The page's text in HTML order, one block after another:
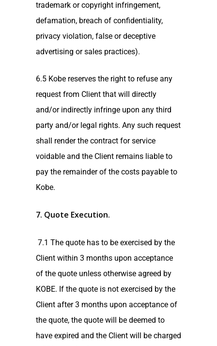
trademark or copyright infringement,
defamation, breach of confidentiality,
privacy violation, false or deceptive
advertising or sales practices).
6.5 Kobe reserves the right to refuse any
request from Client that will directly
and/or indirectly infringe upon any third
party and/or legal rights. Any such request
shall render the contract for service
voidable and the Client remains liable to
pay the remainder of the costs payable to
Kobe.
7. Quote Execution.
7.1 The quote has to be exercised by the
Client within 3 months upon acceptance
of the quote unless otherwise agreed by
KOBE. If the quote is not exercised by the
Client after 3 months upon acceptance of
the quote, the quote will be deemed to
have expired and the Client will be charged